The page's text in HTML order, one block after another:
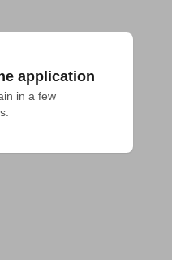
application
in a few